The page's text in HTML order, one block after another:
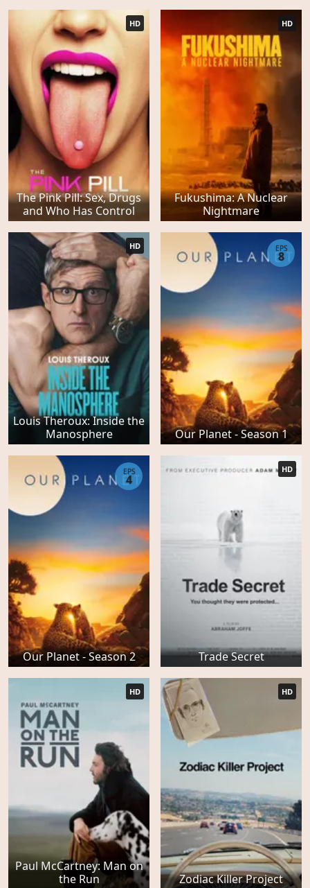
The Pink Pill: Sex, Drugs
and Who Has Control
HD
Fukushima: A Nuclear
Nightmare
HD
Louis Theroux: Inside the
Manosphere
HD
Our Planet - Season 1
EPS
8
Our Planet - Season 2
EPS
4
Trade Secret
HD
Paul McCartney: Man on
the Run
HD
Zodiac Killer Project
HD